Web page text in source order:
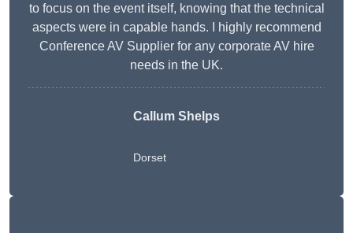
to focus on the event itself, knowing that the technical
aspects were in capable hands. I highly recommend
Conference AV Supplier for any corporate AV hire
needs in the UK.
Callum Shelps
Dorset